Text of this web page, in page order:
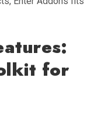
for